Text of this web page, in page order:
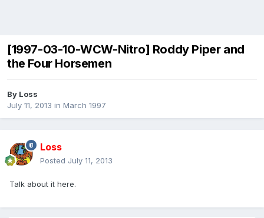
[1997-03-10-WCW-Nitro] Roddy Piper and
the Four Horsemen
By Loss
July 11, 2013 in March 1997
Loss
Posted July 11, 2013
Talk about it here.